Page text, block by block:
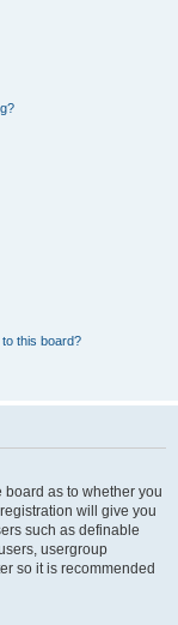
this board?
board as to whether you
will give you
such as definable
usergroup
so it is recommended